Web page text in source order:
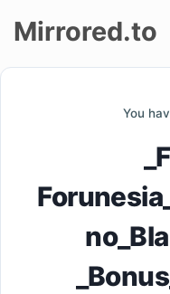
Mirrored.to
You